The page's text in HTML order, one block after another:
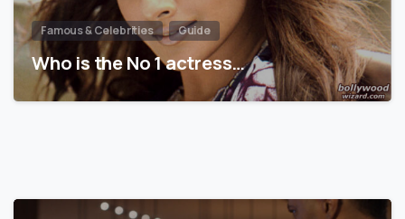
Famous & Celebrities Guide
Who is the No 1 actress…